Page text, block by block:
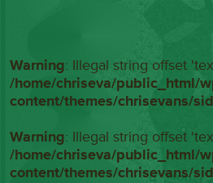
Warning: Illegal string offset
/home/chriseva/public_html/
content/themes/chrisevans/
Warning: Illegal string offset
/home/chriseva/public_html/
content/themes/chrisevans/